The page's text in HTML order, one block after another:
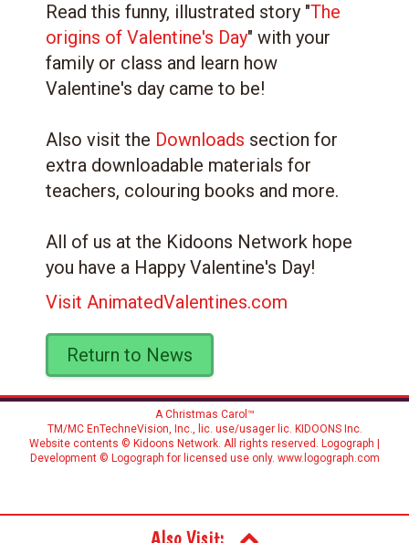
Read this funny, illustrated story "The
origins of Valentine's Day" with your
family or class and learn how
Valentine's day came to be!
Also visit the Downloads section for
extra downloadable materials for
teachers, colouring books and more.
All of us at the Kidoons Network hope
you have a Happy Valentine's Day!
Visit AnimatedValentines.com
Return to News
A Christmas Carol™
TM/MC EnTechneVision, Inc., lic. use/usager lic. KIDOONS Inc.
Website contents © Kidoons Network. All rights reserved. Logograph |
Development © Logograph for licensed use only. www.logograph.com
Also Visit: